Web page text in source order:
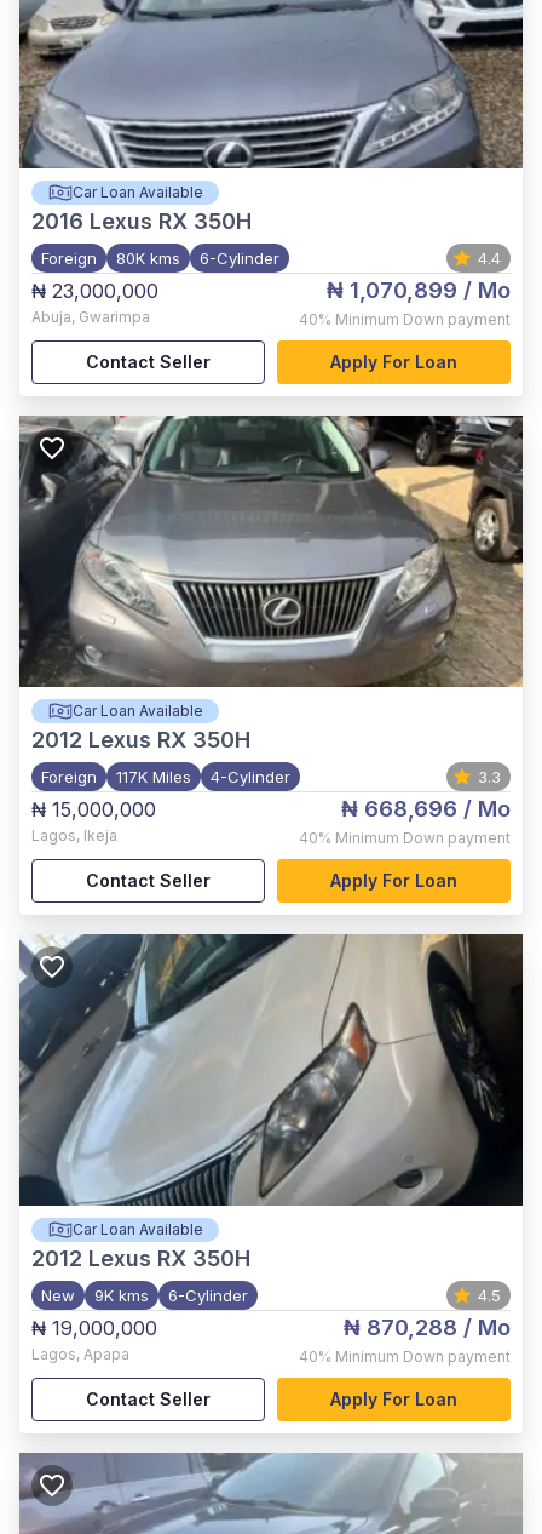
Car Loan Available
2016 Lexus RX 350H
Foreign 80K kms 6-Cylinder 4.4
₦ 23,000,000
Abuja, Gwarimpa
₦ 1,070,899 / Mo
40% Minimum Down payment
Contact Seller Apply For Loan
Car Loan Available
2012 Lexus RX 350H
Foreign 117K Miles 4-Cylinder 3.3
₦ 15,000,000
Lagos, Ikeja
₦ 668,696 / Mo
40% Minimum Down payment
Contact Seller Apply For Loan
Car Loan Available
2012 Lexus RX 350H
New 9K kms 6-Cylinder 4.5
₦ 19,000,000
Lagos, Apapa
₦ 870,288 / Mo
40% Minimum Down payment
Contact Seller Apply For Loan